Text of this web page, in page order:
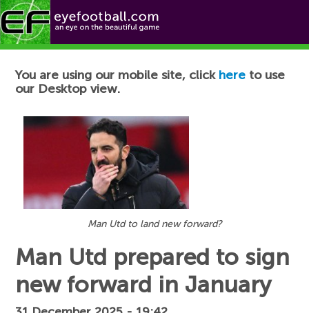
Football News
You are using our mobile site, click here to use
our Desktop view.
Man Utd to land new forward?
Man Utd prepared to sign
new forward in January